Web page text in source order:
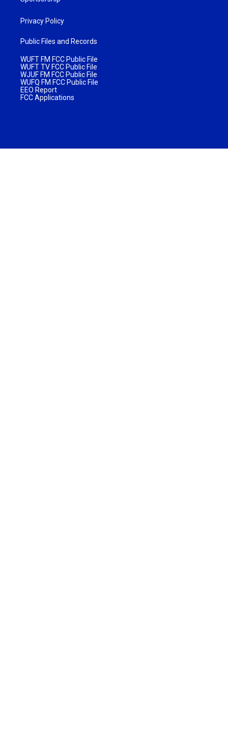
Privacy Policy
Public Files and Records
WUFT FM FCC Public File
WUFT TV FCC Public File
WJUF FM FCC Public File
WUFQ FM FCC Public File
EEO Report
FCC Applications